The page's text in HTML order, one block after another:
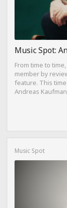
Music Spot:
From time to
member by
feature. This
Andreas
Music Spot